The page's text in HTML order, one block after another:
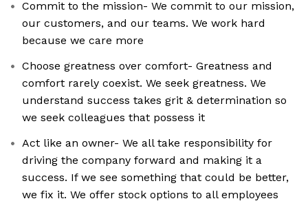
Commit to the mission- We commit to our mission,
our customers, and our teams. We work hard
because we care more
Choose greatness over comfort- Greatness and
comfort rarely coexist. We seek greatness. We
understand success takes grit & determination so
we seek colleagues that possess it
Act like an owner- We all take responsibility for
driving the company forward and making it a
success. If we see something that could be better,
we fix it. We offer stock options to all employees